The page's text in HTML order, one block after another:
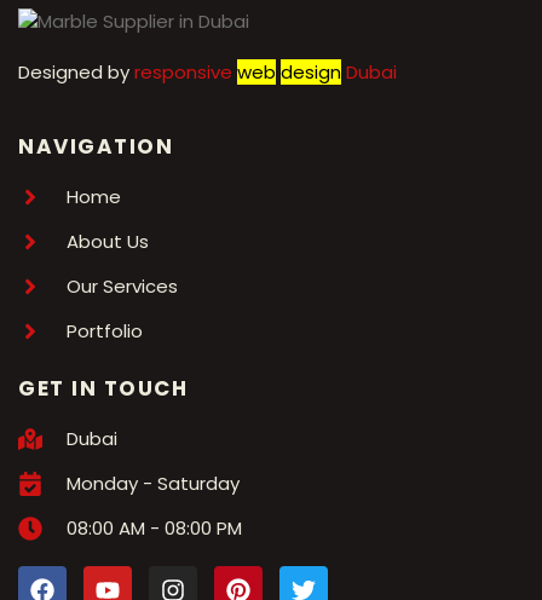
Designed byresponsive web designDubai
NAVIGATION
Home
About Us
Our Services
Portfolio
GET IN TOUCH
Dubai
Monday - Saturday
08:00 AM - 08:00 PM